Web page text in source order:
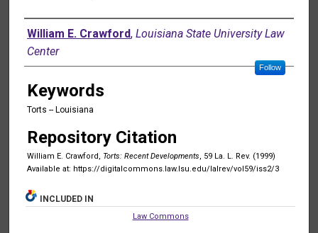
Authors
William E. Crawford, Louisiana State University Law
Center
Follow
Keywords
Torts -- Louisiana
Repository Citation
William E. Crawford, Torts: Recent Developments, 59 La. L. Rev. (1999)
Available at: https://digitalcommons.law.lsu.edu/lalrev/vol59/iss2/3
INCLUDED IN
Law Commons